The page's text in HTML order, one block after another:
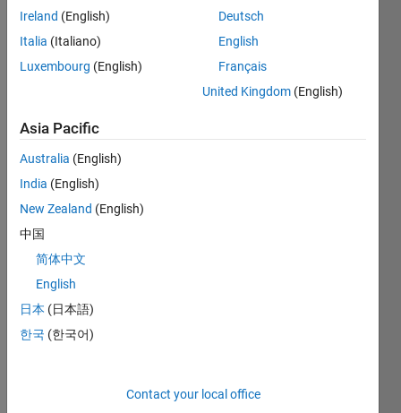
element
[1 2 3
4].
Solve
Solution
Stats
Solutions
59
Ireland (English)
Italia (Italiano)
Luxembourg (English)
Deutsch
English
Français
United Kingdom (English)
Asia Pacific
Australia (English)
India (English)
New Zealand (English)
中国
简体中文
English
日本 (日本語)
한국 (한국어)
Contact your local office